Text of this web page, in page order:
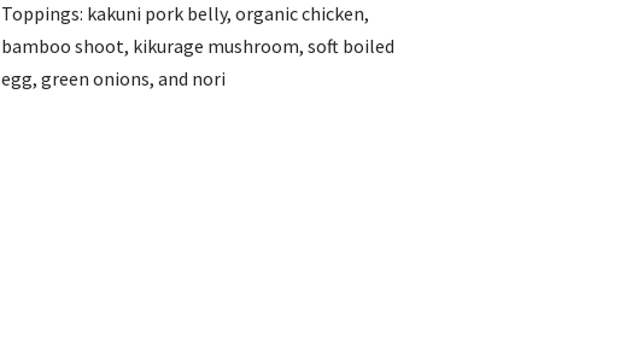
Toppings: kakuni pork belly, organic chicken,
bamboo shoot, kikurage mushroom, soft boiled
egg, green onions, and nori